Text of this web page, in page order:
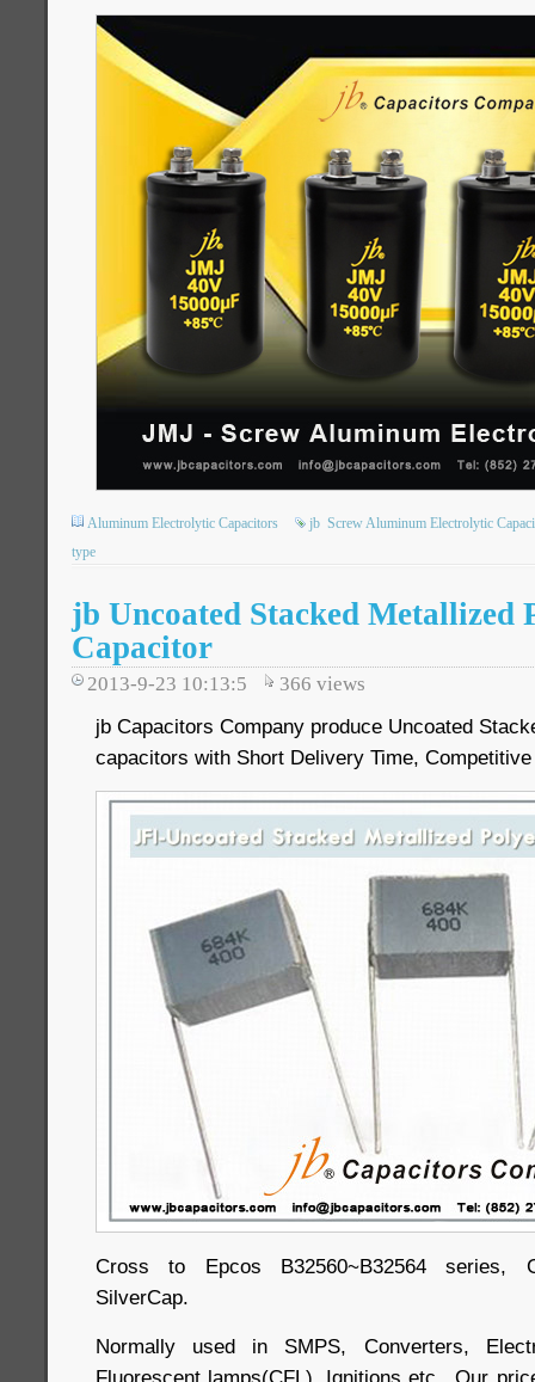
Aluminum Electrolytic Capacitors jb Screw Aluminum Electrolytic
type
jb Uncoated Stacked Metallized
Capacitor
2013-9-23 10:13:5 366 views
jb Capacitors Company produce Uncoated
capacitors with Short Delivery Time,
Cross to Epcos B32560~B32564 series,
SilverCap.
Normally used in SMPS, Converters,
Fluorescent lamps(CFL), Ignitions etc.. Our